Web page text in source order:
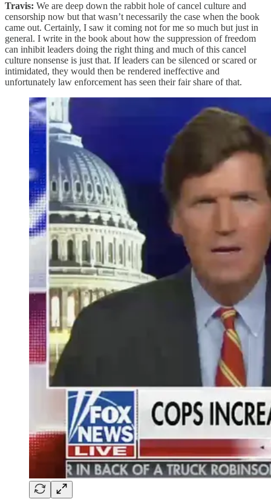
Travis: We are deep down the rabbit hole of cancel culture and
censorship now but that wasn’t necessarily the case when the book
came out. Certainly, I saw it coming not for me so much but just in
general. I write in the book about how the suppression of freedom
can inhibit leaders doing the right thing and much of this cancel
culture nonsense is just that. If leaders can be silenced or scared or
intimidated, they would then be rendered ineffective and
unfortunately law enforcement has seen their fair share of that.